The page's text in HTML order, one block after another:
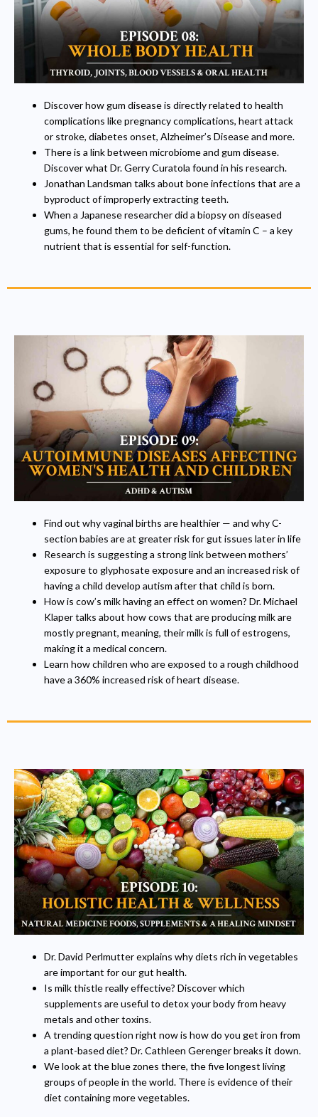
Discover how gum disease is directly related to health
complications like pregnancy complications, heart attack
or stroke, diabetes onset, Alzheimer’s Disease and more.
There is a link between microbiome and gum disease.
Discover what Dr. Gerry Curatola found in his research.
Jonathan Landsman talks about bone infections that are a
byproduct of improperly extracting teeth.
When a Japanese researcher did a biopsy on diseased
gums, he found them to be deficient of vitamin C – a key
nutrient that is essential for self-function.
Find out why vaginal births are healthier — and why C-
section babies are at greater risk for gut issues later in life
Research is suggesting a strong link between mothers’
exposure to glyphosate exposure and an increased risk of
having a child develop autism after that child is born.
How is cow’s milk having an effect on women? Dr. Michael
Klaper talks about how cows that are producing milk are
mostly pregnant, meaning, their milk is full of estrogens,
making it a medical concern.
Learn how children who are exposed to a rough childhood
have a 360% increased risk of heart disease.
Dr. David Perlmutter explains why diets rich in vegetables
are important for our gut health.
Is milk thistle really effective? Discover which
supplements are useful to detox your body from heavy
metals and other toxins.
A trending question right now is how do you get iron from
a plant-based diet? Dr. Cathleen Gerenger breaks it down.
We look at the blue zones there, the five longest living
groups of people in the world. There is evidence of their
diet containing more vegetables.